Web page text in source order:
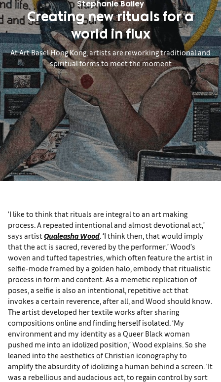
Stephanie Bailey
Creating new rituals for a
world in flux
At Art Basel Hong Kong, artists are reworking traditional and
spiritual forms to meet the moment
‘I like to think that rituals are integral to an art making
process. A repeated intentional and almost devotional act,’
says artistQualeasha Wood. ‘I think then, that would imply
that the act is sacred, revered by the performer.’ Wood’s
woven and tufted tapestries, which often feature the artist in
selfie-mode framed by a golden halo, embody that ritualistic
process in form and content. As a memetic replication of
poses, a selfie is also an intentional, repetitive act that
invokes a certain reverence, after all, and Wood should know.
The artist developed her textile works after sharing
compositions online and finding herself isolated. ‘My
environment and my identity as a Queer Black woman
pushed me into an idolized position,’ Wood explains. So she
leaned into the aesthetics of Christian iconography to
amplify the absurdity of idolizing a human behind a screen. ‘It
was a rebellious and audacious act, to regain control by sort